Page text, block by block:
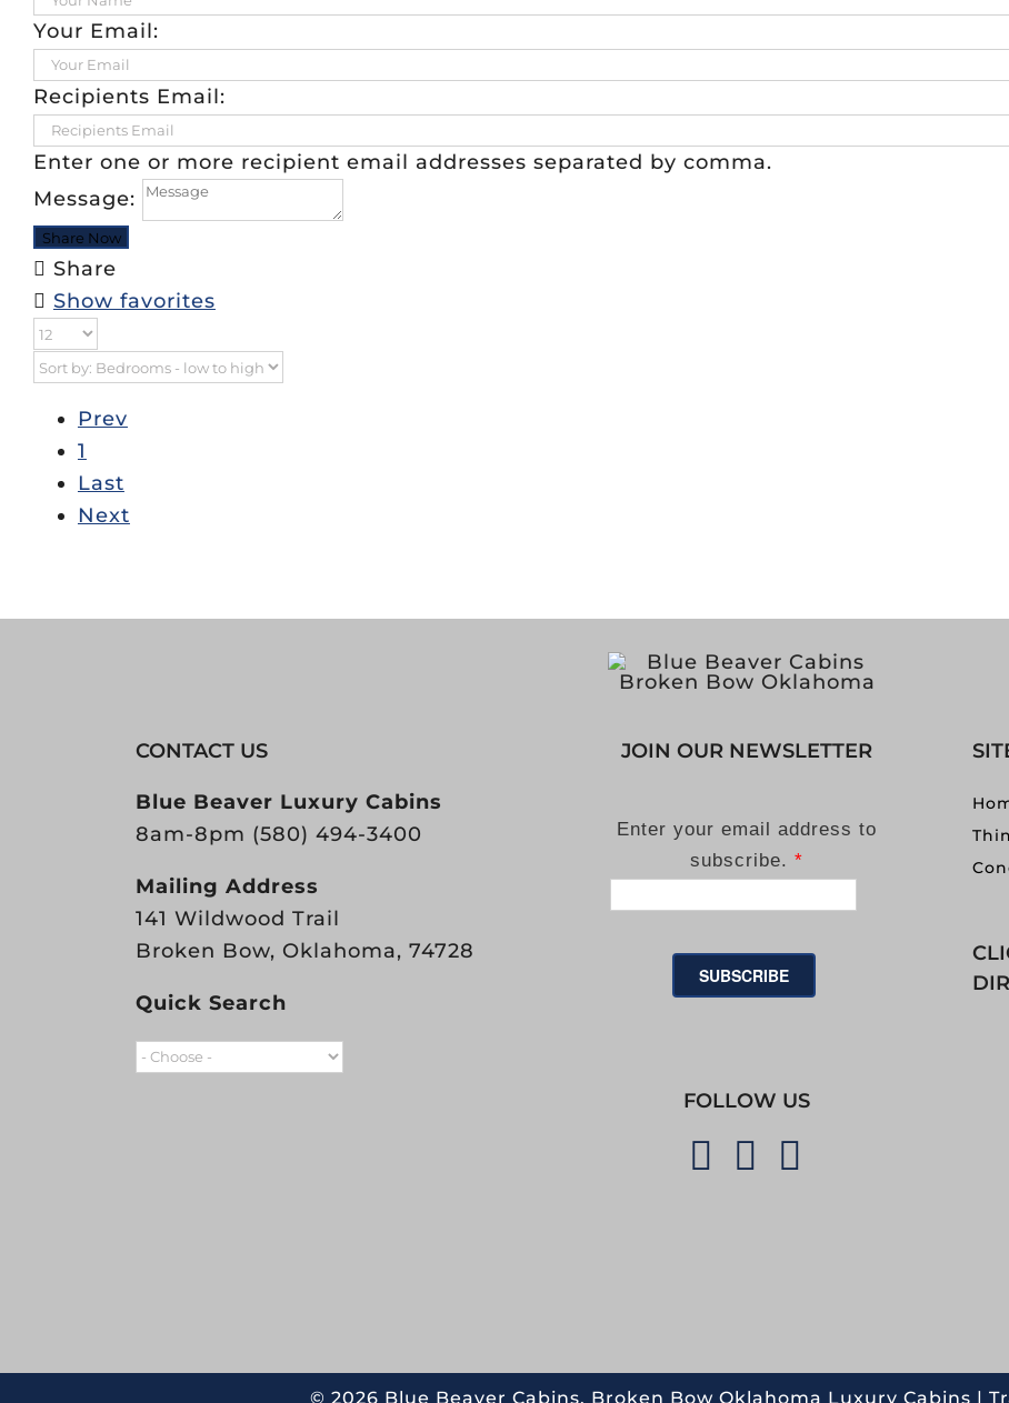
Your Email:
Recipients Email:
Enter one or more recipient email addresses separated by comma.
Message:
Share
Show favorites
Prev
1
Last
Next
CONTACT US
Blue Beaver Luxury Cabins
8am-8pm (580) 494-3400
Mailing Address
141 Wildwood Trail
Broken Bow, Oklahoma, 74728
Quick Search
JOIN OUR NEWSLETTER
Enter your email address to
subscribe. *
SUBSCRIBE
FOLLOW US
© 2026 Blue Beaver Cabins. Broken Bow Oklahoma Luxury Cabins |